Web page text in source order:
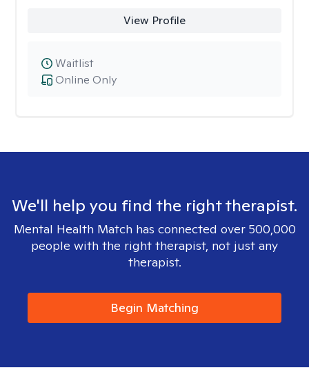
View Profile
Online Only
Waitlist
We'll help you find the right therapist.
Mental Health Match has connected over 500,000
people with the right therapist, not just any
therapist.
Begin Matching